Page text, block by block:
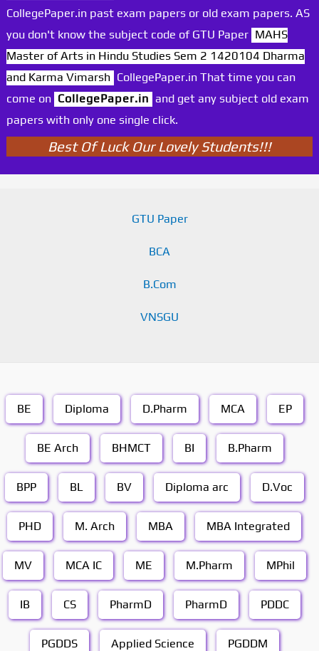
CollegePaper.in past exam papers or old exam papers. AS
you don't know the subject code of GTU Paper MAHS
Master of Arts in Hindu Studies Sem 2 1420104 Dharma
and Karma Vimarsh CollegePaper.in That time you can
come on CollegePaper.in and get any subject old exam
papers with only one single click.
Best Of Luck Our Lovely Students!!!
GTU Paper
BCA
B.Com
VNSGU
BE Diploma D.Pharm MCA EP
BE Arch BHMCT BI B.Pharm
BPP BL BV Diploma arc D.Voc
PHD M. Arch MBA MBA Integrated
MV MCA IC ME M.Pharm MPhil
IB CS PharmD PharmD PDDC
PGDDS Applied Science PGDDM